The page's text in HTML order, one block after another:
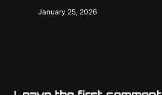
January 25, 2026